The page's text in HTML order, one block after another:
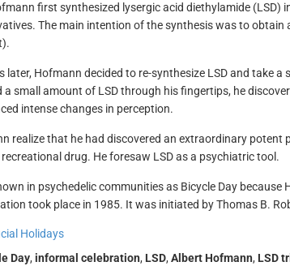
first synthesized lysergic acid diethylamide (LSD)
The main intention of the synthesis was to obtain
later, Hofmann decided to re-synthesize LSD and take
a small amount of LSD through his fingertips, he
intense changes in perception.
realize that he had discovered an extraordinary potent
drug. He foresaw LSD as a psychiatric tool.
in psychedelic communities as Bicycle Day because
took place in 1985. It was initiated by Thomas B.
Holidays
Day, informal celebration, LSD, Albert Hofmann, LSD